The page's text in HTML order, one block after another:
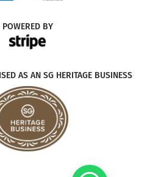
POWEREDBY
AS AN SG HERITAGE BUSINESS